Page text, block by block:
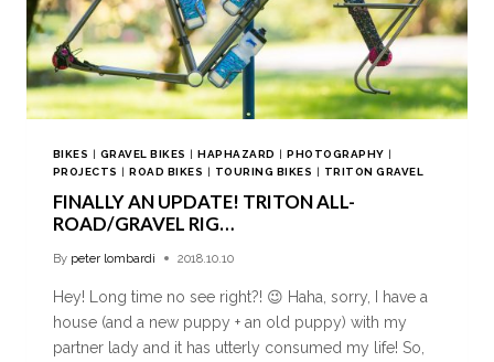
BIKES | GRAVEL BIKES |HAPHAZARD |PHOTOGRAPHY |
PROJECTS |ROAD BIKES | TOURING BIKES | TRITON GRAVEL
FINALLY AN UPDATE! TRITON ALL-
ROAD/GRAVEL RIG…
By peter lombardi 2018.10.10
Hey! Long time no see right?! 😉 Haha, sorry, I have a
house (and a new puppy + an old puppy) with my
partner lady and it has utterly consumed my life! So,